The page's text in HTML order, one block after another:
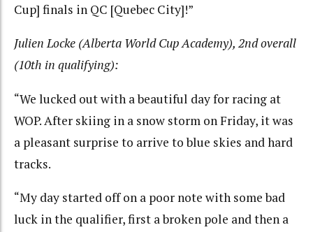
Cup] finals in QC [Quebec City]!”
Julien Locke (Alberta World Cup Academy), 2nd overall
(10th in qualifying):
“We lucked out with a beautiful day for racing at
WOP. After skiing in a snow storm on Friday, it was
a pleasant surprise to arrive to blue skies and hard
tracks.
“My day started off on a poor note with some bad
luck in the qualifier, first a broken pole and then a